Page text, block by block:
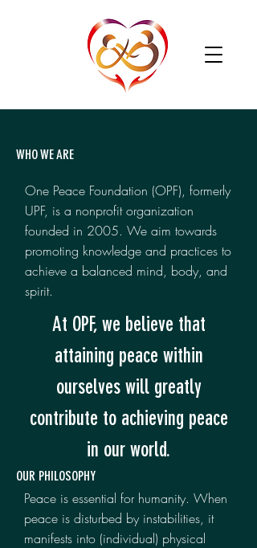
WHO WE ARE
One Peace Foundation (OPF), formerly
UPF, is a nonprofit organization
founded in 2005. We aim towards
promoting knowledge and practices to
achieve a balanced mind, body, and
spirit.
At OPF, we believe that
attaining peace within
ourselves will greatly
contribute to achieving peace
in our world.
OUR PHILOSOPHY
Peace is essential for humanity. When
peace is disturbed by instabilities, it
manifests into (individual) physical